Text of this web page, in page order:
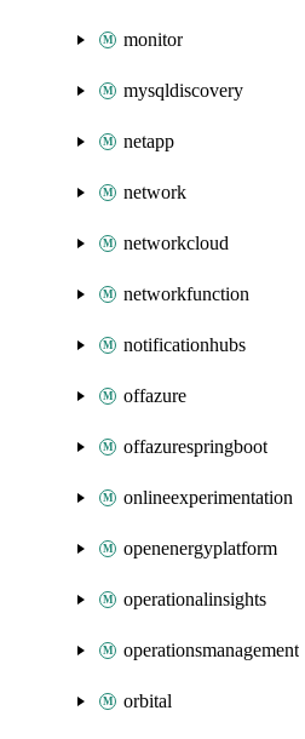
monitor
mysqldiscovery
netapp
network
networkcloud
networkfunction
notificationhubs
offazure
offazurespringboot
onlineexperimentation
openenergyplatform
operationalinsights
operationsmanagement
orbital